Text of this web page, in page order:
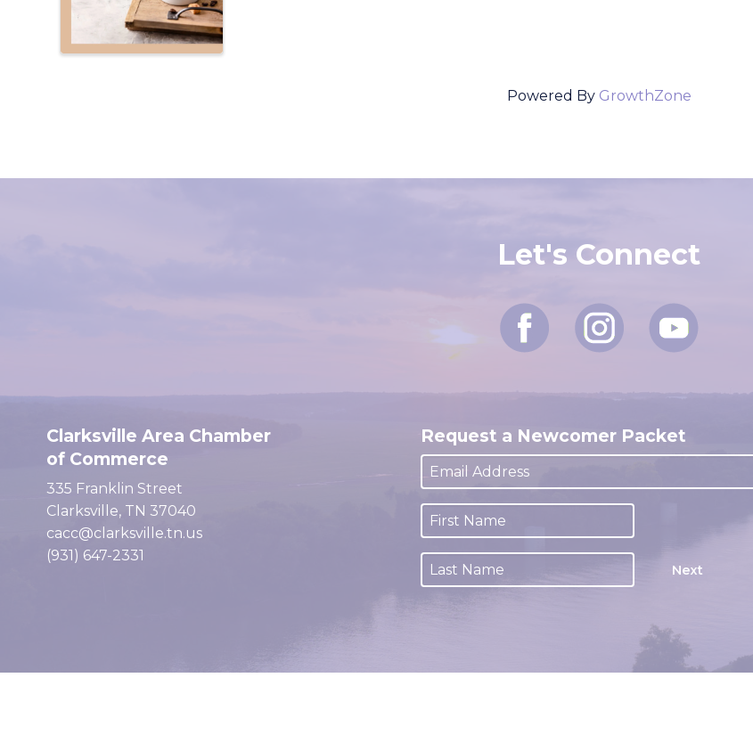
Powered By GrowthZone
Let's Connect
Clarksville Area Chamber
of Commerce
335 Franklin Street
Clarksville, TN 37040
cacc@clarksville.tn.us
(931) 647-2331
Request a Newcomer Packet
Next